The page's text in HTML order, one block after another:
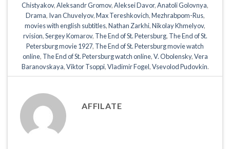
Chistyakov,Aleksandr Gromov,Aleksei Davor,Anatoli Golovnya,
Drama, Ivan Chuvelyov,Max Tereshkovich,Mezhrabpom-Rus,
movies with english subtitles,Nathan Zarkhi,Nikolay Khmelyov,
rvision,Sergey Komarov, The End of St. Petersburg, The End of St.
Petersburg movie 1927, The End of St. Petersburg movie watch
online, The End of St. Petersburg watch online,V. Obolensky,Vera
Baranovskaya,Viktor Tsoppi,Vladimir Fogel,Vsevolod Pudovkin.
AFFILATE